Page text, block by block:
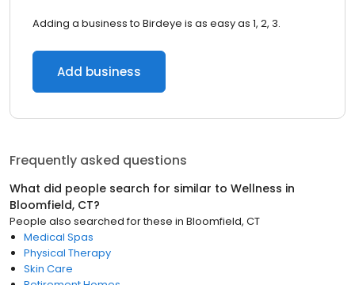
Adding a business to Birdeye is as easy as 1, 2, 3.
Add business
Frequently asked questions
What did people search for similar to Wellness in
Bloomfield, CT?
People also searched for these in Bloomfield, CT
Medical Spas
Physical Therapy
Skin Care